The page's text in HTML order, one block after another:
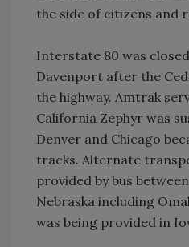
the side of citizens and
Interstate 80 was
Davenport after the
the highway. Amtrak
California Zephyr was
Denver and Chicago
tracks. Alternate
provided by bus
Nebraska including
was being provided in